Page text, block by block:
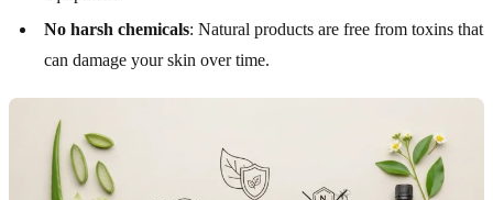
No harsh chemicals: Natural products are free from toxins that
can damage your skin over time.